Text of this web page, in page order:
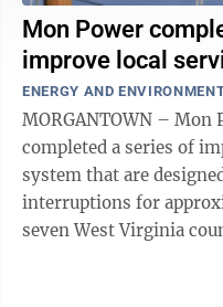
Mon Power
improve local
ENERGY AND
MORGANTOWN – Mon
completed a series of
system that are
interruptions for
seven West Virginia counties. Completed